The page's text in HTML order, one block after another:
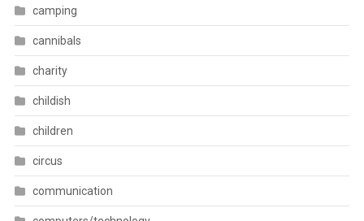
camping
cannibals
charity
childish
children
circus
communication